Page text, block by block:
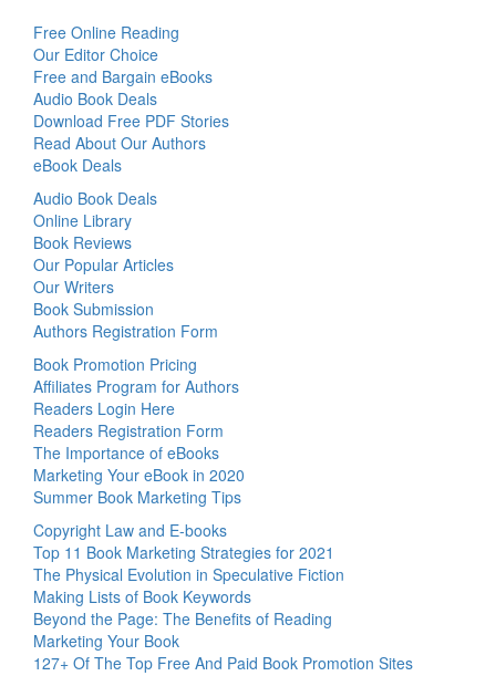
Free Online Reading
Our Editor Choice
Free and Bargain eBooks
Audio Book Deals
Download Free PDF Stories
Read About Our Authors
eBook Deals
Audio Book Deals
Online Library
Book Reviews
Our Popular Articles
Our Writers
Book Submission
Authors Registration Form
Book Promotion Pricing
Affiliates Program for Authors
Readers Login Here
Readers Registration Form
The Importance of eBooks
Marketing Your eBook in 2020
Summer Book Marketing Tips
Copyright Law and E-books
Top 11 Book Marketing Strategies for 2021
The Physical Evolution in Speculative Fiction
Making Lists of Book Keywords
Beyond the Page: The Benefits of Reading
Marketing Your Book
127+ Of The Top Free And Paid Book Promotion Sites